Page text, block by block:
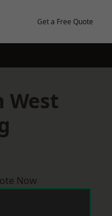
Get a Free Quote
West
Now